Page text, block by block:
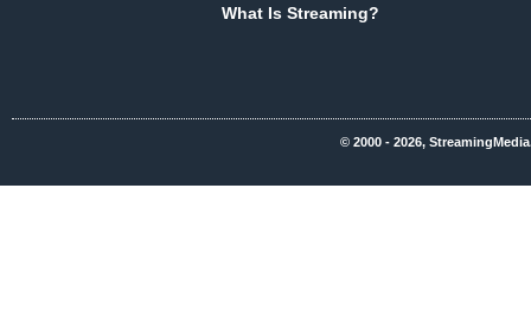
What Is Streaming?
© 2000 - 2026,